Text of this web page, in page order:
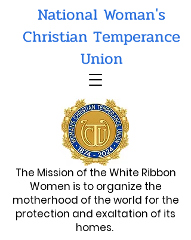
The Mission of the White Ribbon
Women is to organize the
motherhood of the world for the
protection and exaltation of its
homes.
National Woman's
Christian Temperance
Union